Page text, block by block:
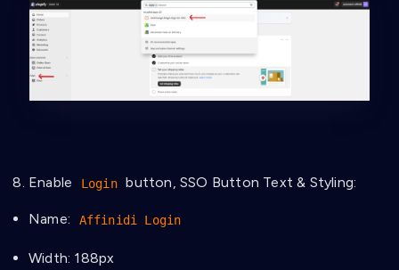
Enable Login button, SSO Button Text & Styling:
Name: Affinidi Login
Width: 188px